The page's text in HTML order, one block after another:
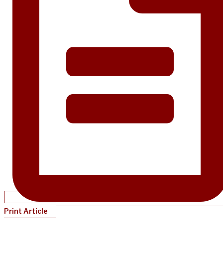
Print Article